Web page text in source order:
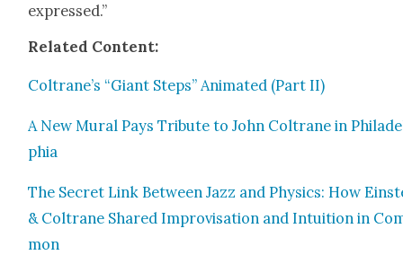
expressed.”
Relat­ed Con­tent:
Coltrane’s “Giant Steps” Ani­mat­ed (Part II)
A New Mur­al Pays Trib­ute to John Coltrane in
phia
The Secret Link Between Jazz and Physics: How
& Coltrane Shared Impro­vi­sa­tion and Intu­ition in
mon